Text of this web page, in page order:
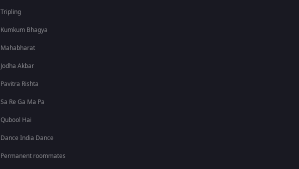
Tripling
Kumkum Bhagya
Mahabharat
Jodha Akbar
Pavitra Rishta
Sa Re Ga Ma Pa
Qubool Hai
Dance India Dance
Permanent roommates